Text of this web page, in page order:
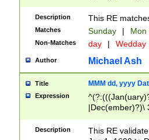
Description This RE
Matches Sunday | Mon
Non-Matches day | Wedday
Author Michael Ash
Title MMM dd, yyyy
Expression
|Dec(ember)?)\
(ember)?)\
Description
This RE